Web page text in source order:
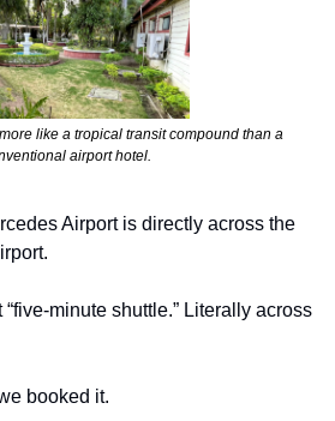
like a tropical transit compound than a
airport hotel.
Airport is directly across the
“five-minute shuttle.” Literally across
booked it.